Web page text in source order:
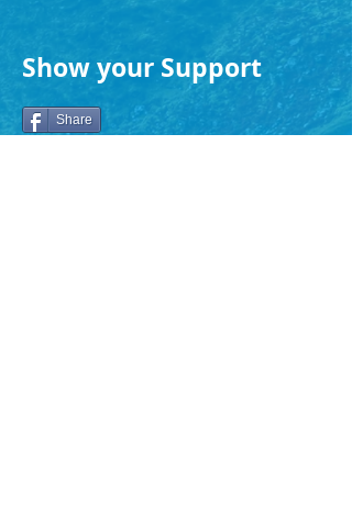
Show your Support
Share